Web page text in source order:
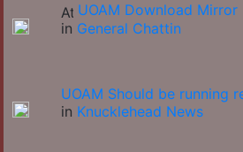
UOAM Download Mirror
in General Chattin
UOAM Should be running
in Knucklehead News